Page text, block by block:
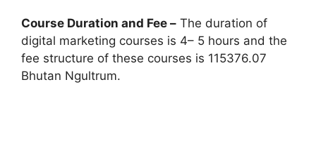
Course Duration and Fee – The duration of
digital marketing courses is 4– 5 hours and the
fee structure of these courses is 115376.07
Bhutan Ngultrum.